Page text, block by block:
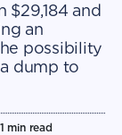
$29,184 and
an
possibility
dump to
1 min read